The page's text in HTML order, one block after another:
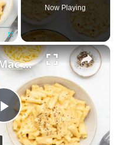
Fullscreen
Now Playing
×
Play
Easy Vegan Mac And Cheese Recipe